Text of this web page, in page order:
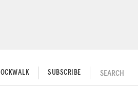
SUBSCRIBE SEARCH